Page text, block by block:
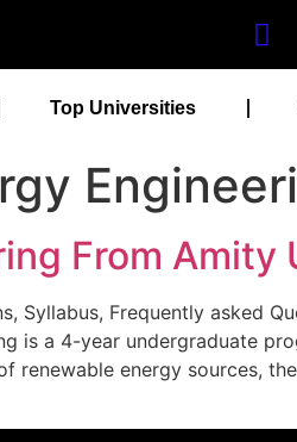
Top Universities
From Amity
Syllabus, Frequently asked
is a 4-year undergraduate
energy sources,